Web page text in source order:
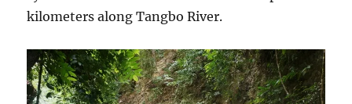
kilometers along Tangbo River.